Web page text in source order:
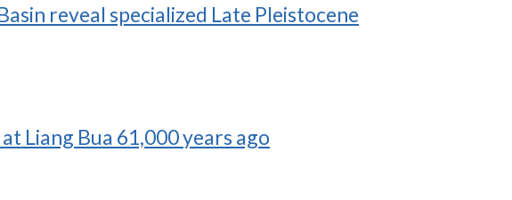
reveal specialized Late Pleistocene
Liang Bua 61,000 years ago